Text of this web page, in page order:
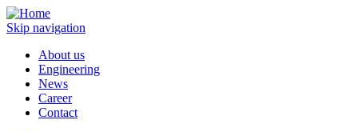
Skip navigation
About us
Engineering
News
Career
Contact